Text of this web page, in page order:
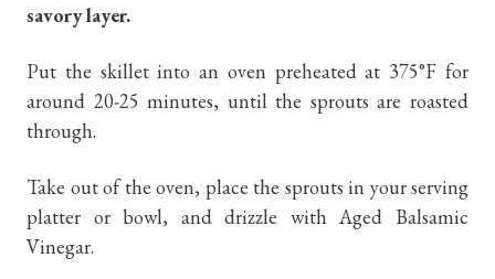
savory layer.
Put the skillet into an oven preheated at 375°F for
around 20-25 minutes, until the sprouts are roasted
through.
Take out of the oven, place the sprouts in your serving
platter or bowl, and drizzle with Aged Balsamic
Vinegar.